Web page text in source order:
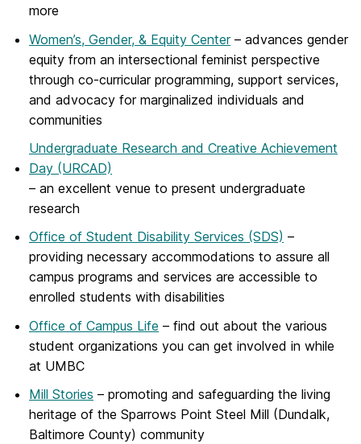
more
Women’s, Gender, & Equity Center– advances gender
equity from an intersectional feminist perspective
through co-curricular programming, support services,
and advocacy for marginalized individuals and
communities
Undergraduate Research and Creative Achievement
Day (URCAD)
– an excellent venue to present undergraduate
research
Office of Student Disability Services (SDS) –
providing necessary accommodations to assure all
campus programs and services are accessible to
enrolled students with disabilities
Office of Campus Life – find out about the various
student organizations you can get involved in while
at UMBC
Mill Stories – promoting and safeguarding the living
heritage of the Sparrows Point Steel Mill (Dundalk,
Baltimore County) community